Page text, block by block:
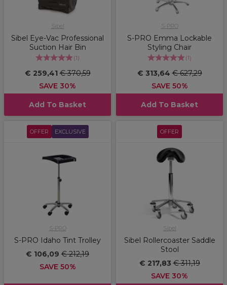
Sibel
Sibel Eye-Vac Professional
Suction Hair Bin
(1)
€ 259,41€ 370,59
SAVE 30%
Add To Basket
S-PRO
S-PRO Emma Lockable
Styling Chair
(1)
€ 313,64€ 627,29
SAVE 50%
Add To Basket
OFFER EXCLUSIVE
S-PRO
S-PRO Idaho Tint Trolley
€ 106,09 € 212,19
SAVE 50%
OFFER
Sibel
Sibel Rollercoaster Saddle
Stool
€ 217,83€ 311,19
SAVE 30%